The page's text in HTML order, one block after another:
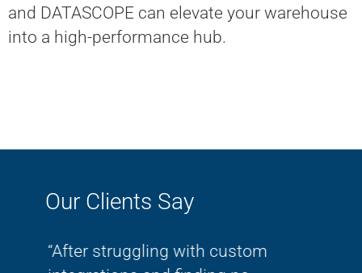
and DATASCOPE can elevate your warehouse
into a high-performance hub.
Our Clients Say
“Thanks again - it was wonderful